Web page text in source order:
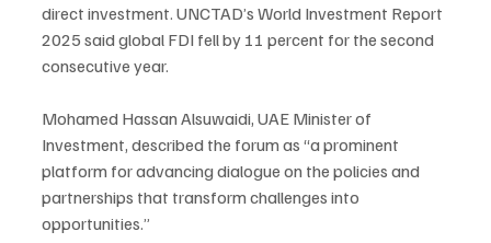
direct investment. UNCTAD’s World Investment Report
2025 said global FDI fell by 11 percent for the second
consecutive year.
Mohamed Hassan Alsuwaidi, UAE Minister of
Investment, described the forum as “a prominent
platform for advancing dialogue on the policies and
partnerships that transform challenges into
opportunities.”